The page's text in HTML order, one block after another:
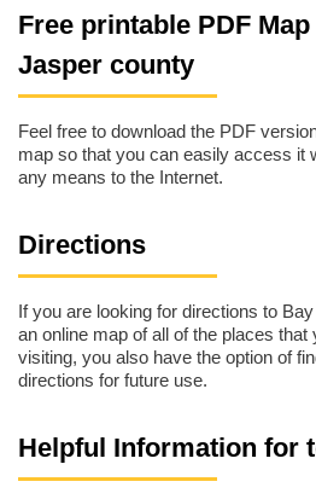
Free printable PDF
Jasper county
Feel free to download the PDF
map so that you can easily access it
any means to the Internet.
Directions
If you are looking for directions to
an online map of all of the places that
visiting, you also have the option of
directions for future use.
Helpful Information for